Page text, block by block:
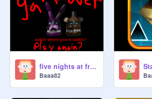
five nights at freddy's escape simulation
Baaa82